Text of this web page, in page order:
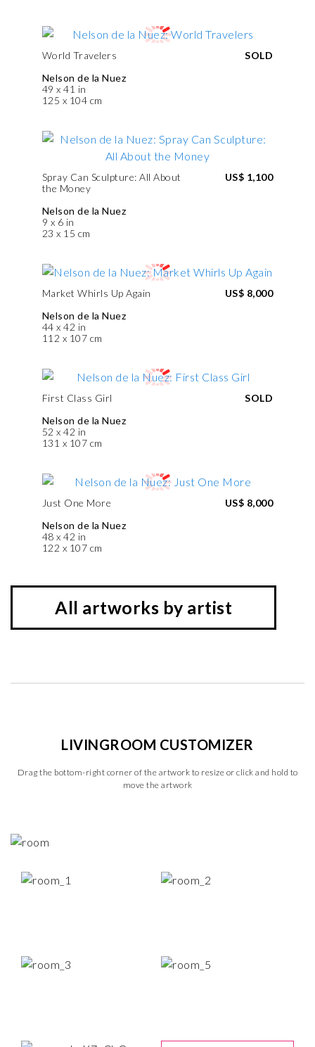
World Travelers
Nelson de la Nuez
49 x 41 in
125 x 104 cm
SOLD
Spray Can Sculpture: All About
the Money
Nelson de la Nuez
9 x 6 in
23 x 15 cm
US$ 1,100
Market Whirls Up Again
Nelson de la Nuez
44 x 42 in
112 x 107 cm
US$ 8,000
First Class Girl
Nelson de la Nuez
52 x 42 in
131 x 107 cm
SOLD
Just One More
Nelson de la Nuez
48 x 42 in
122 x 107 cm
US$ 8,000
All artworks by artist
LIVINGROOM CUSTOMIZER
Drag the bottom-right corner of the artwork to resize or click and hold to
move the artwork